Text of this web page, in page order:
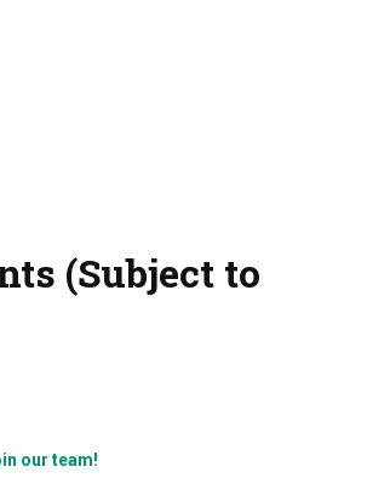
(Subject to
our team!